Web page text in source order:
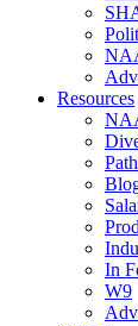
Resources
In
W9